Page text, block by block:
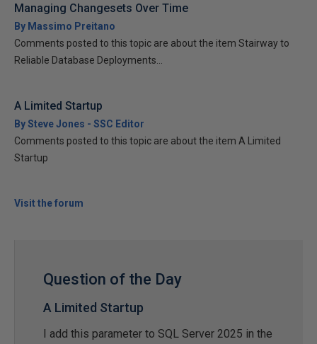
Managing Changesets Over Time
By Massimo Preitano
Comments posted to this topic are about the item Stairway to
Reliable Database Deployments...
A Limited Startup
By Steve Jones - SSC Editor
Comments posted to this topic are about the item A Limited
Startup
Visit the forum
Question of the Day
A Limited Startup
I add this parameter to SQL Server 2025 in the